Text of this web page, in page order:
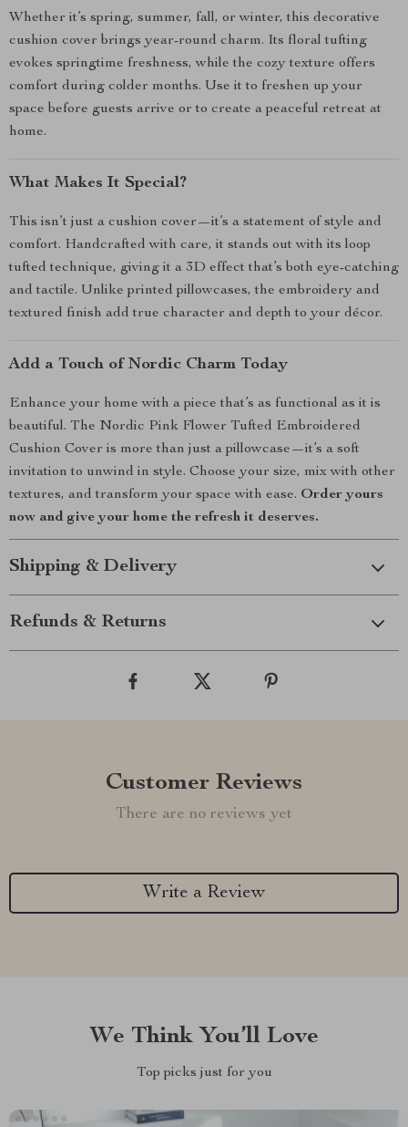
Whether it’s spring, summer, fall, or winter, this decorative
cushion cover brings year-round charm. Its floral tufting
evokes springtime freshness, while the cozy texture offers
comfort during colder months. Use it to freshen up your
space before guests arrive or to create a peaceful retreat at
home.
What Makes It Special?
This isn’t just a cushion cover—it’s a statement of style and
comfort. Handcrafted with care, it stands out with its loop
tufted technique, giving it a 3D effect that’s both eye-catching
and tactile. Unlike printed pillowcases, the embroidery and
textured finish add true character and depth to your décor.
Add a Touch of Nordic Charm Today
Enhance your home with a piece that’s as functional as it is
beautiful. The Nordic Pink Flower Tufted Embroidered
Cushion Cover is more than just a pillowcase—it’s a soft
invitation to unwind in style. Choose your size, mix with other
textures, and transform your space with ease. Order yours
now and give your home the refresh it deserves.
Shipping & Delivery
Refunds & Returns
Customer Reviews
There are no reviews yet
Write a Review
We Think You’ll Love
Top picks just for you